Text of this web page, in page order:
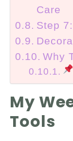
Care
Step
Why
My
Tools